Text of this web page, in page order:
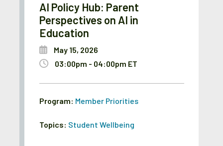
AI Policy Hub: Parent
Perspectives on AI in
Education
May 15, 2026
03:00pm - 04:00pm ET
Program: Member Priorities
Topics: Student Wellbeing